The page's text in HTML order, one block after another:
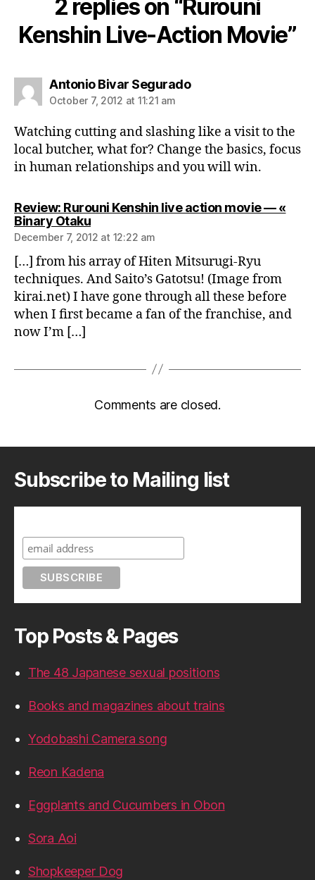
2 replies on “Rurouni
Kenshin Live-Action Movie”
Antonio Bivar Seguradosays:
October 7, 2012 at 11:21 am
Watching cutting and slashing like a visit to the
local butcher, what for? Change the basics, focus
in human relationships and you will win.
Review: Rurouni Kenshin live action movie — «
Binary Otakusays:
December 7, 2012 at 12:22 am
[…] from his array of Hiten Mitsurugi-Ryu
techniques. And Saito’s Gatotsu! (Image from
kirai.net) I have gone through all these before
when I first became a fan of the franchise, and
now I’m […]
Comments are closed.
Subscribe to Mailing list
Top Posts & Pages
The 48 Japanese sexual positions
Books and magazines about trains
Yodobashi Camera song
Reon Kadena
Eggplants and Cucumbers in Obon
Sora Aoi
Shopkeeper Dog